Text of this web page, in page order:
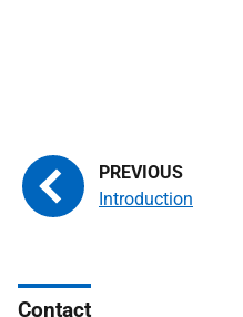
Introduction
Contact